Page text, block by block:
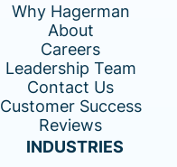
Why Hagerman
About
Careers
Leadership Team
Contact Us
Customer Success
Reviews
INDUSTRIES